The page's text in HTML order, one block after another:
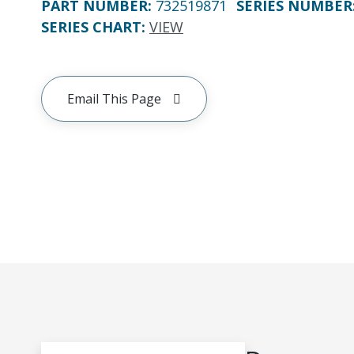
PART NUMBER: 732519871 SERIES NUMBER
SERIES CHART: VIEW
Email This Page